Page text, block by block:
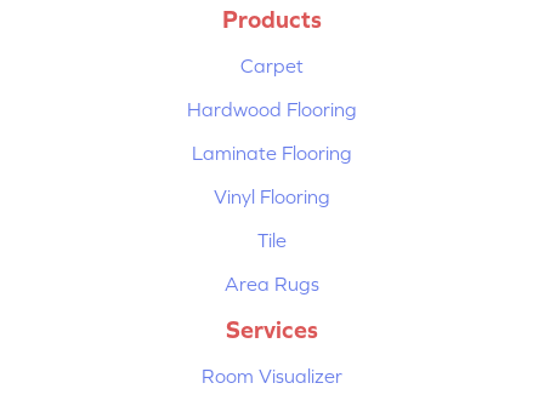
Products
Carpet
Hardwood Flooring
Laminate Flooring
Vinyl Flooring
Tile
Area Rugs
Services
Room Visualizer